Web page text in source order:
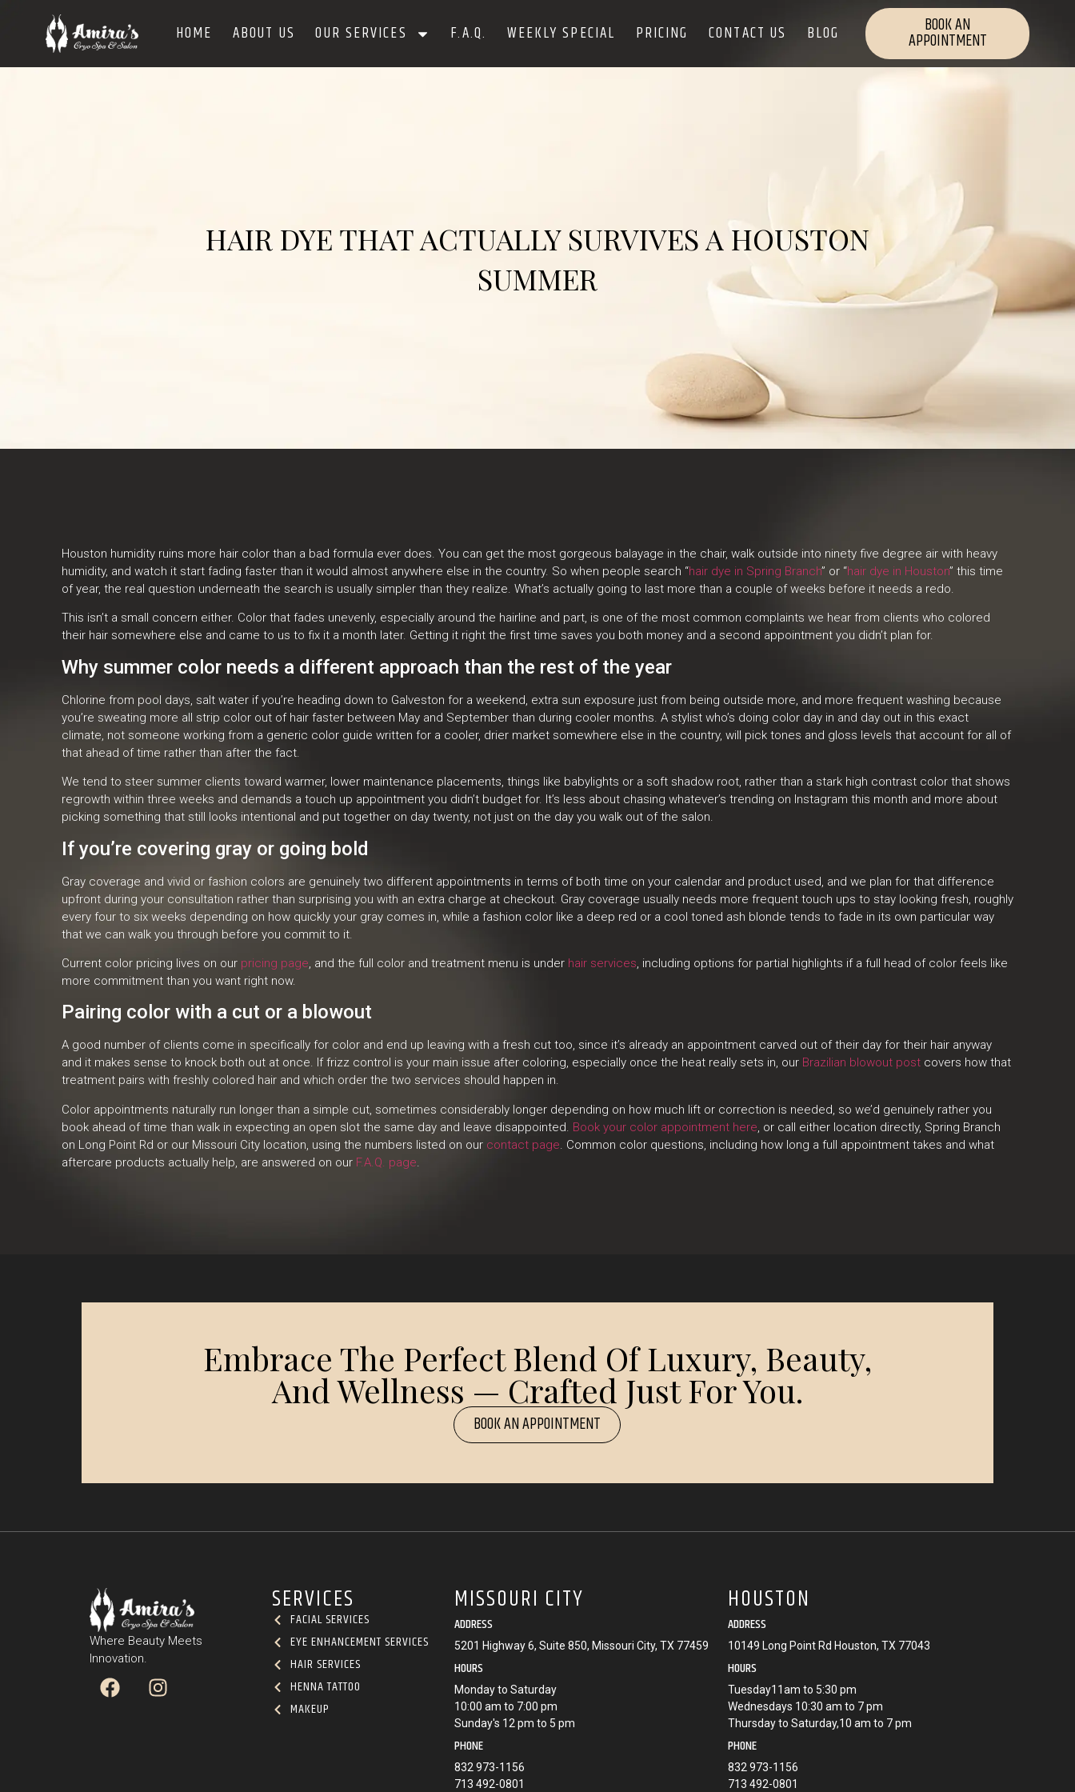
HOME ABOUT US OUR SERVICES F.A.Q. WEEKLY SPECIAL PRICING CONTACT US BLOG BOOK AN
APPOINTMENT
HAIR DYE THAT ACTUALLY SURVIVES A HOUSTON
SUMMER
Houston humidity ruins more hair color than a bad formula ever does. You can get the most gorgeous balayage in the chair, walk outside into ninety five degree air with heavy
humidity, and watch it start fading faster than it would almost anywhere else in the country. So when people search “hair dye in Spring Branch” or “hair dye in Houston” this time
of year, the real question underneath the search is usually simpler than they realize. What’s actually going to last more than a couple of weeks before it needs a redo.
This isn’t a small concern either. Color that fades unevenly, especially around the hairline and part, is one of the most common complaints we hear from clients who colored
their hair somewhere else and came to us to fix it a month later. Getting it right the first time saves you both money and a second appointment you didn’t plan for.
Why summer color needs a different approach than the rest of the year
Chlorine from pool days, salt water if you’re heading down to Galveston for a weekend, extra sun exposure just from being outside more, and more frequent washing because
you’re sweating more all strip color out of hair faster between May and September than during cooler months. A stylist who’s doing color day in and day out in this exact
climate, not someone working from a generic color guide written for a cooler, drier market somewhere else in the country, will pick tones and gloss levels that account for all of
that ahead of time rather than after the fact.
We tend to steer summer clients toward warmer, lower maintenance placements, things like babylights or a soft shadow root, rather than a stark high contrast color that shows
regrowth within three weeks and demands a touch up appointment you didn’t budget for. It’s less about chasing whatever’s trending on Instagram this month and more about
picking something that still looks intentional and put together on day twenty, not just on the day you walk out of the salon.
If you’re covering gray or going bold
Gray coverage and vivid or fashion colors are genuinely two different appointments in terms of both time on your calendar and product used, and we plan for that difference
upfront during your consultation rather than surprising you with an extra charge at checkout. Gray coverage usually needs more frequent touch ups to stay looking fresh, roughly
every four to six weeks depending on how quickly your gray comes in, while a fashion color like a deep red or a cool toned ash blonde tends to fade in its own particular way
that we can walk you through before you commit to it.
Current color pricing lives on our pricing page, and the full color and treatment menu is under hair services, including options for partial highlights if a full head of color feels like
more commitment than you want right now.
Pairing color with a cut or a blowout
A good number of clients come in specifically for color and end up leaving with a fresh cut too, since it’s already an appointment carved out of their day for their hair anyway
and it makes sense to knock both out at once. If frizz control is your main issue after coloring, especially once the heat really sets in, our Brazilian blowout post covers how that
treatment pairs with freshly colored hair and which order the two services should happen in.
Color appointments naturally run longer than a simple cut, sometimes considerably longer depending on how much lift or correction is needed, so we’d genuinely rather you
book ahead of time than walk in expecting an open slot the same day and leave disappointed. Book your color appointment here, or call either location directly, Spring Branch
on Long Point Rd or our Missouri City location, using the numbers listed on our contact page. Common color questions, including how long a full appointment takes and what
aftercare products actually help, are answered on our F.A.Q. page.
Embrace The Perfect Blend Of Luxury, Beauty,
And Wellness — Crafted Just For You.
BOOK AN APPOINTMENT
Where Beauty Meets
Innovation.
SERVICES
FACIAL SERVICES
EYE ENHANCEMENT SERVICES
HAIR SERVICES
HENNA TATTOO
MAKEUP
MISSOURI CITY
ADDRESS
5201 Highway 6, Suite 850, Missouri City, TX 77459
HOURS
Monday to Saturday
10:00 am to 7:00 pm
Sunday's 12 pm to 5 pm
PHONE
832 973-1156
713 492-0801
HOUSTON
ADDRESS
10149 Long Point Rd Houston, TX 77043
HOURS
Tuesday11am to 5:30 pm
Wednesdays 10:30 am to 7 pm
Thursday to Saturday,10 am to 7 pm
PHONE
832 973-1156
713 492-0801